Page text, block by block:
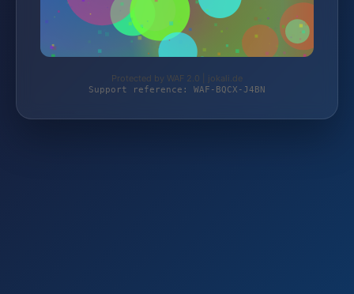
Protected by WAF 2.0 | jokali.de
Support reference: WAF-BQCX-J4BN